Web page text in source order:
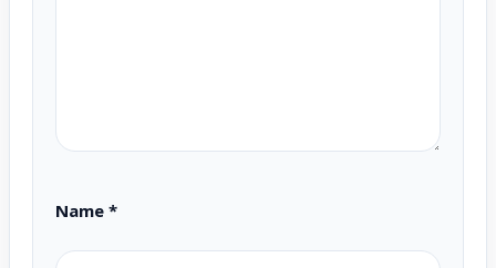
Name *